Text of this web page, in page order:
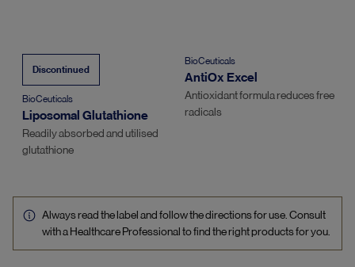
Discontinued
BioCeuticals
Liposomal Glutathione
Readily absorbed and utilised
glutathione
BioCeuticals
AntiOx Excel
Antioxidant formula reduces free
radicals
Always read the label and follow the directions for use. Consult
with a Healthcare Professional to find the right products for you.